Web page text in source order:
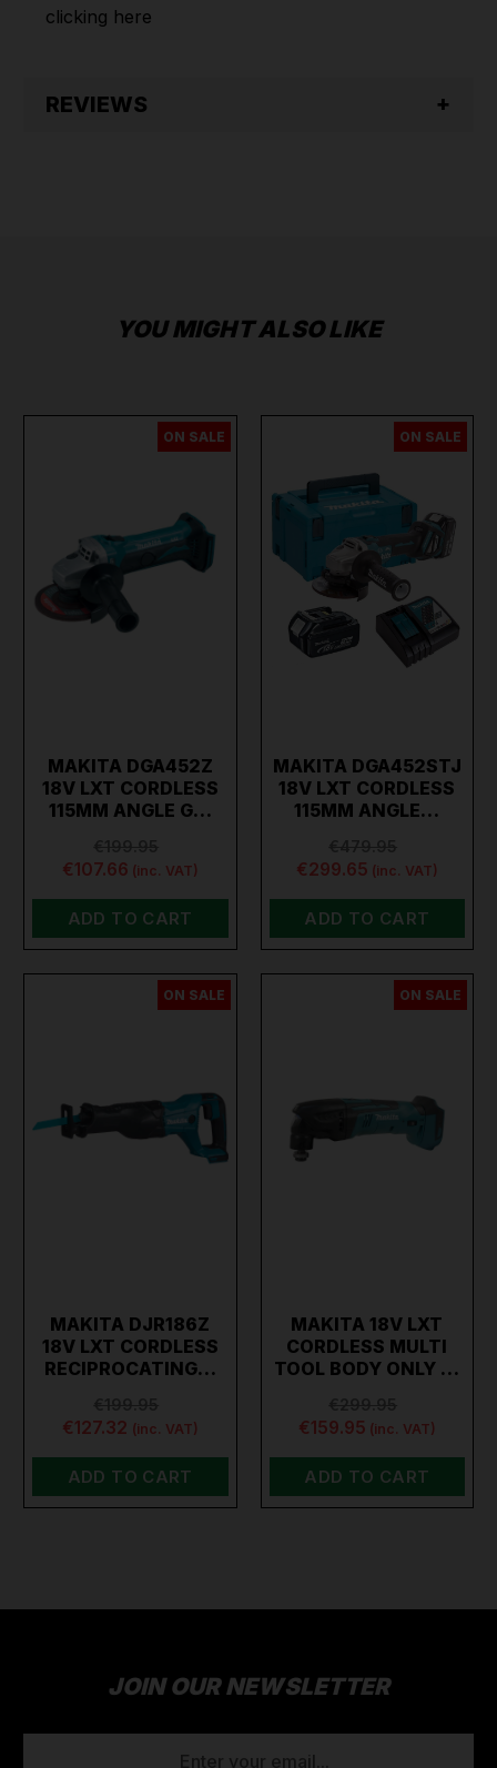
clicking here
REVIEWS
YOU MIGHT ALSO LIKE
ON SALE
MAKITA DGA452Z
18V LXT CORDLESS
115MM ANGLE G…
€107.66 (inc. VAT)
ADD TO CART
ON SALE
MAKITA DGA452STJ
18V LXT CORDLESS
115MM ANGLE…
€299.65 (inc. VAT)
ADD TO CART
ON SALE
MAKITA DJR186Z
18V LXT CORDLESS
RECIPROCATING…
€127.32 (inc. VAT)
ADD TO CART
ON SALE
MAKITA 18V LXT
CORDLESS MULTI
TOOL BODY ONLY …
€159.95 (inc. VAT)
ADD TO CART
JOIN OUR NEWSLETTER